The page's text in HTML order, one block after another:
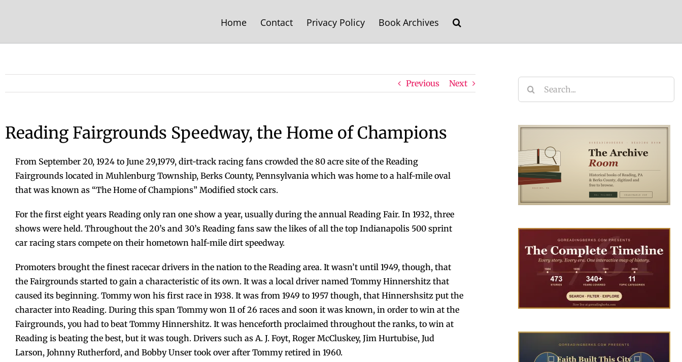
Home Contact Privacy Policy Book Archives
Previous Next
Reading Fairgrounds Speedway, the Home of Champions
From September 20, 1924 to June 29,1979, dirt-track racing fans crowded the 80 acre site of the Reading
Fairgrounds located in Muhlenburg Township, Berks County, Pennsylvania which was home to a half-mile oval
that was known as “The Home of Champions” Modified stock cars.
For the first eight years Reading only ran one show a year, usually during the annual Reading Fair. In 1932, three
shows were held. Throughout the 20’s and 30’s Reading fans saw the likes of all the top Indianapolis 500 sprint
car racing stars compete on their hometown half-mile dirt speedway.
Promoters brought the finest racecar drivers in the nation to the Reading area. It wasn’t until 1949, though, that
the Fairgrounds started to gain a characteristic of its own. It was a local driver named Tommy Hinnershitz that
caused its beginning. Tommy won his first race in 1938. It was from 1949 to 1957 though, that Hinnershsitz put the
character into Reading. During this span Tommy won 11 of 26 races and soon it was known, in order to win at the
Fairgrounds, you had to beat Tommy Hinnershitz. It was henceforth proclaimed throughout the ranks, to win at
Reading is beating the best, but it was tough. Drivers such as A. J. Foyt, Roger McCluskey, Jim Hurtubise, Jud
Larson, Johnny Rutherford, and Bobby Unser took over after Tommy retired in 1960.
Search
for: